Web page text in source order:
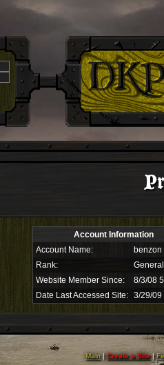
Account Information
Account Name:
benzon
Rank:
Website Member Since:
8/3/08
Date Last Accessed Site:
3/29/09
Main|Create a Site|